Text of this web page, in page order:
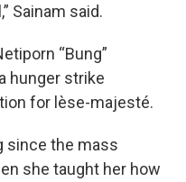
Sainam said.
“Bung”
hunger strike
for lèse-majesté.
since the mass
she taught her how